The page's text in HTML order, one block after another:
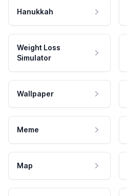
Hanukkah
Weight Loss
Simulator
Wallpaper
Meme
Map